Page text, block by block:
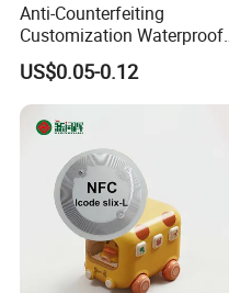
Anti-Counterfeiting
Customization Waterproof
RFID Tag Sticker for Product
Traceability
US$0.05-0.12